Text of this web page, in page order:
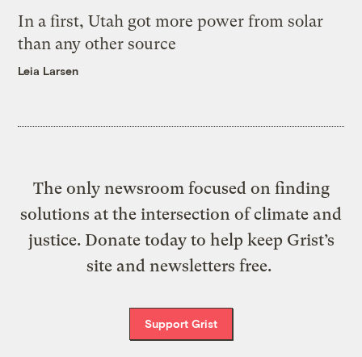
In a first, Utah got more power from solar
than any other source
Leia Larsen
The only newsroom focused on finding
solutions at the intersection of climate and
justice. Donate today to help keep Grist’s
site and newsletters free.
Support Grist